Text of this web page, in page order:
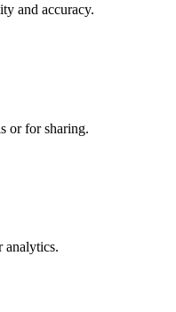
and accuracy.
or for sharing.
analytics.